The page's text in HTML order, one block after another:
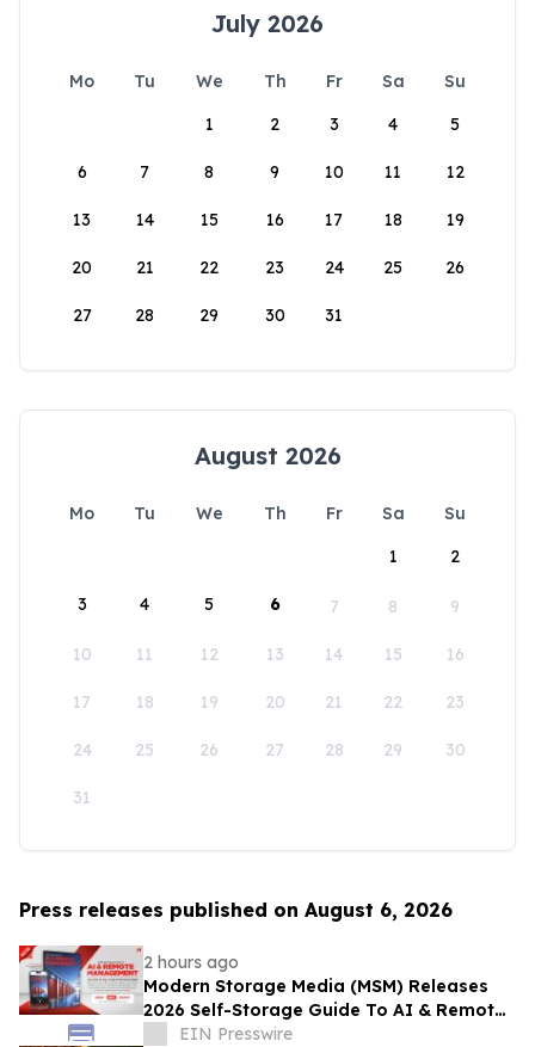
July 2026
Mo Tu We Th Fr Sa
Su
1
2 3 4 5
6 7 8 9 10 11 12
13 14 15 16 17 18 19
20 21 22 23 24 25 26
27 28 29 30 31
August 2026
Mo Tu We Th Fr Sa
Su
1
2
3 4 5 6 7 8 9
10 11 12 13 14 15 16
17 18 19 20 21 22 23
24 25 26 27 28 29 30
31
Press releases published on August 6, 2026
2 hours ago
Modern Storage Media (MSM) Releases
2026 Self-Storage Guide To AI & Remote
Management
EIN Presswire